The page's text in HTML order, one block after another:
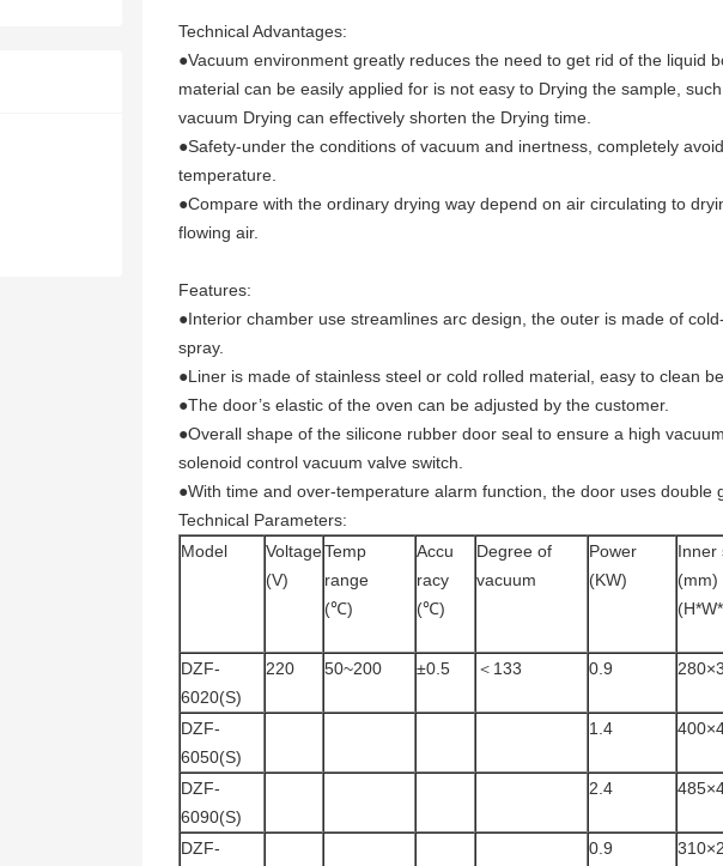
Technical Advantages:
●Vacuum environment greatly reduces the need to get rid of the liquid
material can be easily applied for is not easy to Drying the sample,
vacuum Drying can effectively shorten the Drying time.
●Safety-under the conditions of vacuum and inertness, completely
temperature.
●Compare with the ordinary drying way depend on air circulating to
flowing air.
Features:
●Interior chamber use streamlines arc design, the outer is made of
spray.
●Liner is made of stainless steel or cold rolled material, easy to clean
●The door’s elastic of the oven can be adjusted by the customer.
●Overall shape of the silicone rubber door seal to ensure a high
solenoid control vacuum valve switch.
●With time and over-temperature alarm function, the door uses double
Technical Parameters:
Model
Voltage
(V)
Temp
range
(℃)
Accu
racy
(℃)
Degree of
vacuum
Power
(KW)
Inner
(mm)
DZF-
6020(S)
220 50~200 ±0.5 ＜133 0.9
DZF-
6050(S)
1.4
DZF-
6090(S)
2.4
DZF-
0.9